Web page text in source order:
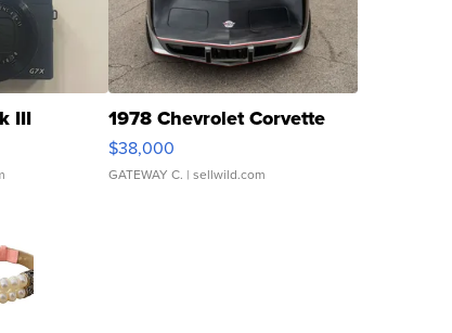
III 1978 Chevrolet Corvette
$38,000
GATEWAY C. | sellwild.com